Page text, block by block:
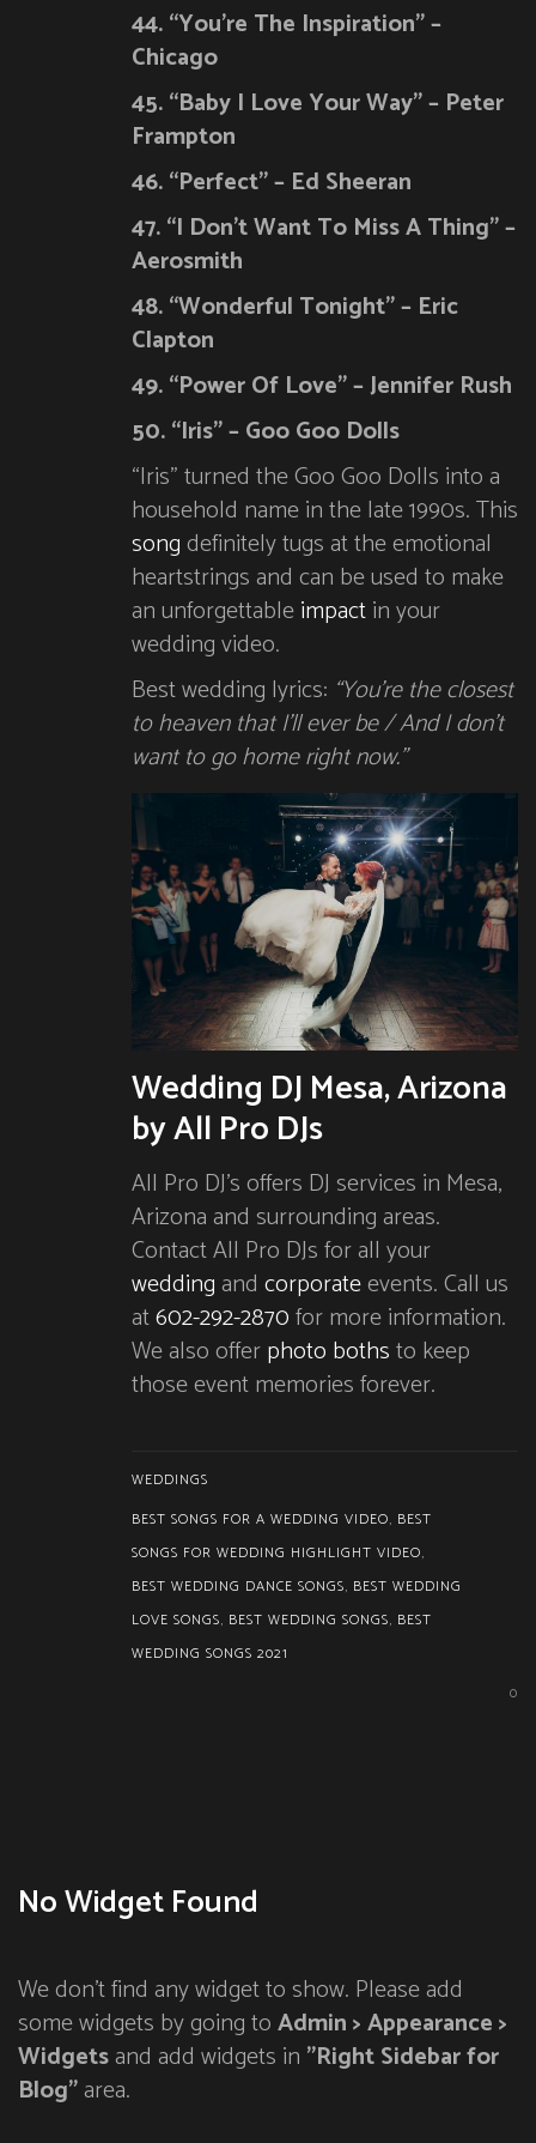
44. “You’re The Inspiration” –
Chicago
45. “Baby I Love Your Way” – Peter
Frampton
46. “Perfect” – Ed Sheeran
47. “I Don’t Want To Miss A Thing” –
Aerosmith
48. “Wonderful Tonight” – Eric
Clapton
49. “Power Of Love” – Jennifer Rush
50. “Iris” – Goo Goo Dolls
“Iris” turned the Goo Goo Dolls into a
household name in the late 1990s. This
songdefinitely tugs at the emotional
heartstrings and can be used to make
an unforgettableimpactin your
wedding video.
Best wedding lyrics: “You’re the closest
to heaven that I’ll ever be / And I don’t
want to go home right now.”
Wedding DJ Mesa, Arizona
by All Pro DJs
All Pro DJ’s offers DJ services in Mesa,
Arizona and surrounding areas.
Contact All Pro DJs for all your
wedding and corporateevents. Call us
at602-292-2870for more information.
We also offerphoto bothsto keep
those event memories forever.
WEDDINGS
BEST SONGS FOR A WEDDING VIDEO, BEST
SONGS FOR WEDDING HIGHLIGHT VIDEO,
BEST WEDDING DANCE SONGS, BEST WEDDING
LOVE SONGS, BEST WEDDING SONGS, BEST
WEDDING SONGS 2021
0
No Widget Found
We don't find any widget to show. Please add
some widgets by going toAdmin > Appearance >
Widgetsand add widgets in "Right Sidebar for
Blog"area.